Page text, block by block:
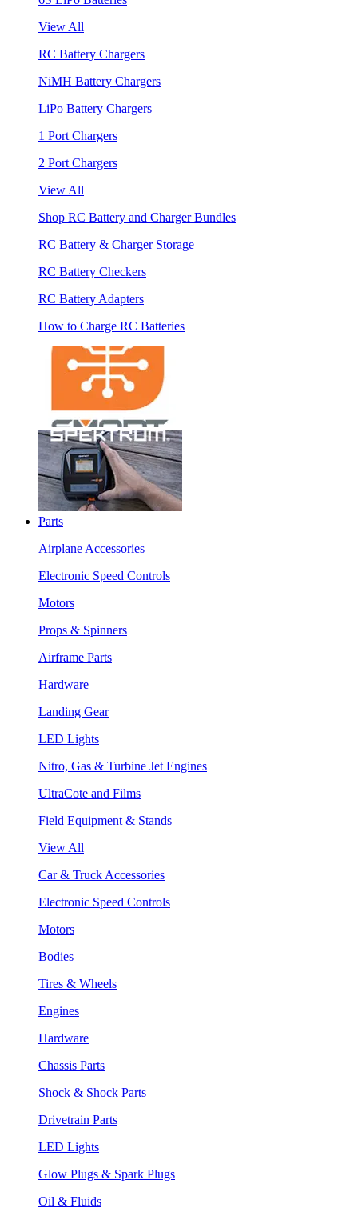
View All
RC Battery Chargers
NiMH Battery Chargers
LiPo Battery Chargers
1 Port Chargers
2 Port Chargers
View All
Shop RC Battery and Charger Bundles
RC Battery & Charger Storage
RC Battery Checkers
RC Battery Adapters
How to Charge RC Batteries
Parts
Airplane Accessories
Electronic Speed Controls
Motors
Props & Spinners
Airframe Parts
Hardware
Landing Gear
LED Lights
Nitro, Gas & Turbine Jet Engines
UltraCote and Films
Field Equipment & Stands
View All
Car & Truck Accessories
Electronic Speed Controls
Motors
Bodies
Tires & Wheels
Engines
Hardware
Chassis Parts
Shock & Shock Parts
Drivetrain Parts
LED Lights
Glow Plugs & Spark Plugs
Oil & Fluids